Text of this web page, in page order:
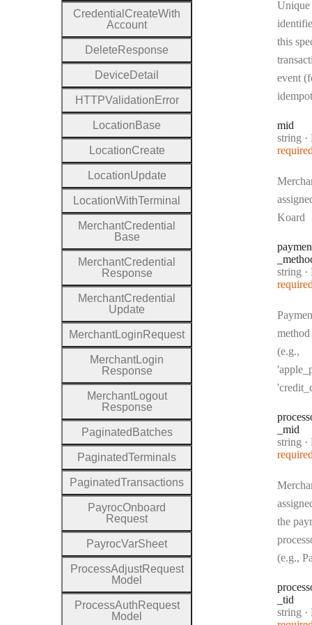
Unique
this
event
mid
Type:
string ·
Koard
Type:
string ·
method
(e.g.,
_mid
Type:
string ·
the
(e.g.,
_tid
Type:
string ·
Credential CreateWith
Account
Delete Response
Device Detail
HTTPValidation Error
Location Base
LocationCreate
LocationUpdate
LocationWithTerminal
MerchantCredential
Base
MerchantCredential
Response
MerchantCredential
Update
MerchantLogin Request
MerchantLogin
Response
MerchantLogout
Response
Paginated Batches
PaginatedTerminals
PaginatedTransactions
PayrocOnboard
Request
PayrocVarSheet
ProcessAdjustRequest
Model
ProcessAuth Request
Model